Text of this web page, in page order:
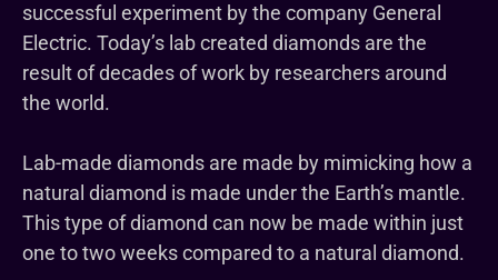
successful experiment by the company General
Electric. Today’s lab created diamonds are the
result of decades of work by researchers around
the world.
Lab-made diamonds are made by mimicking how a
natural diamond is made under the Earth’s mantle.
This type of diamond can now be made within just
one to two weeks compared to a natural diamond.